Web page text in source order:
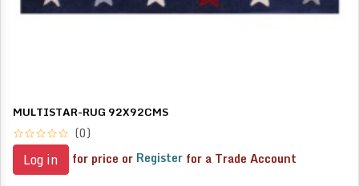
MULTISTAR-RUG 92X92CMS
(0)
Log in for price or Register for a Trade Account